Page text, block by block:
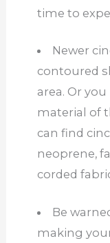
time to
Newer
contoured
area. Or
material of
can find
neoprene,
corded
Be
making